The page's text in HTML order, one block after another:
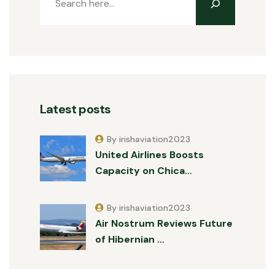
Latest posts
United Airlines Boosts
Capacity on Chica…
By irishaviation2023
Air Nostrum Reviews Future
of Hibernian …
By irishaviation2023